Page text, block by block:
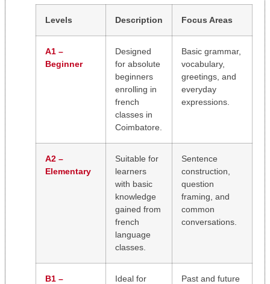
Levels Description Focus Areas
A1 –
Beginner
Designed
for absolute
beginners
enrolling in
french
classes in
Coimbatore.
Basic grammar,
vocabulary,
greetings, and
everyday
expressions.
A2 –
Elementary
Suitable for
learners
with basic
knowledge
gained from
french
language
classes.
Sentence
construction,
question
framing, and
common
conversations.
B1 –
Ideal for
Past and future